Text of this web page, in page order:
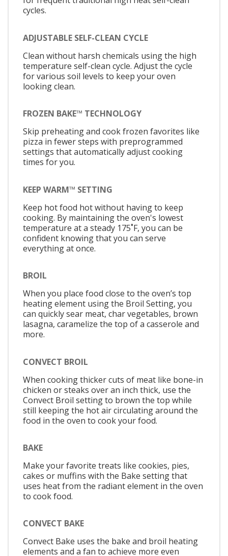
cycles.
ADJUSTABLE SELF-CLEAN CYCLE
Clean without harsh chemicals using the high
temperature self-clean cycle. Adjust the cycle
for various soil levels to keep your oven
looking clean.
FROZEN BAKE™ TECHNOLOGY
Skip preheating and cook frozen favorites like
pizza in fewer steps with preprogrammed
settings that automatically adjust cooking
times for you.
KEEP WARM™ SETTING
Keep hot food hot without having to keep
cooking. By maintaining the oven's lowest
temperature at a steady 175˚F, you can be
confident knowing that you can serve
everything at once.
BROIL
When you place food close to the oven’s top
heating element using the Broil Setting, you
can quickly sear meat, char vegetables, brown
lasagna, caramelize the top of a casserole and
more.
CONVECT BROIL
When cooking thicker cuts of meat like bone-in
chicken or steaks over an inch thick, use the
Convect Broil setting to brown the top while
still keeping the hot air circulating around the
food in the oven to cook your food.
BAKE
Make your favorite treats like cookies, pies,
cakes or muffins with the Bake setting that
uses heat from the radiant element in the oven
to cook food.
CONVECT BAKE
Convect Bake uses the bake and broil heating
elements and a fan to achieve more even